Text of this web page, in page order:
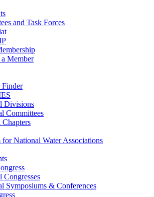
and Task Forces
Member
Finder
Divisions
Committees
for National Water Associations
Congresses
Symposiums & Conferences